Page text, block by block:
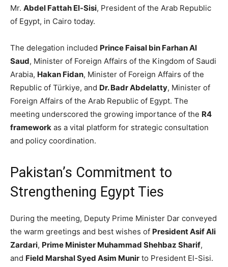
Mr. Abdel Fattah El-Sisi, President of the Arab Republic
of Egypt, in Cairo today.
The delegation included Prince Faisal bin Farhan Al
Saud, Minister of Foreign Affairs of the Kingdom of Saudi
Arabia, Hakan Fidan, Minister of Foreign Affairs of the
Republic of Türkiye, and Dr. Badr Abdelatty, Minister of
Foreign Affairs of the Arab Republic of Egypt. The
meeting underscored the growing importance of the R4
framework as a vital platform for strategic consultation
and policy coordination.
Pakistan’s Commitment to
Strengthening Egypt Ties
During the meeting, Deputy Prime Minister Dar conveyed
the warm greetings and best wishes of President Asif Ali
Zardari, Prime Minister Muhammad Shehbaz Sharif,
and Field Marshal Syed Asim Munir to President El-Sisi.